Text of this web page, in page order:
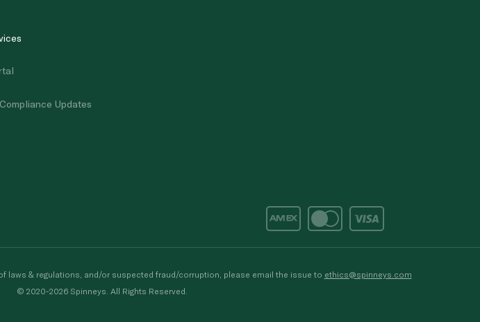
Updates
laws & regulations, and/or suspected fraud/corruption, please email the issue to ethics@spinneys.com
© 2020-2026 Spinneys. All Rights Reserved.